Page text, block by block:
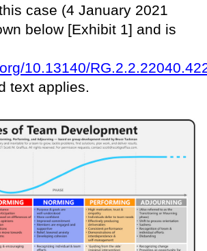
case (4 January 2021
below [Exhibit 1] and is
10.13140/
text applies.